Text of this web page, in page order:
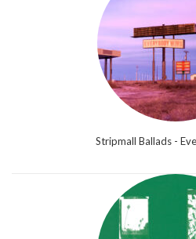
Stripmall Ballads -